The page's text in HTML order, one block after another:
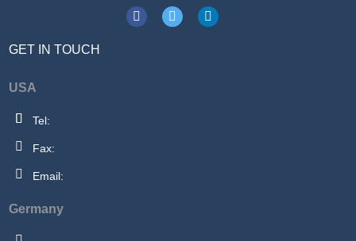
GET IN TOUCH
USA
Tel:
Fax:
Email:
Germany